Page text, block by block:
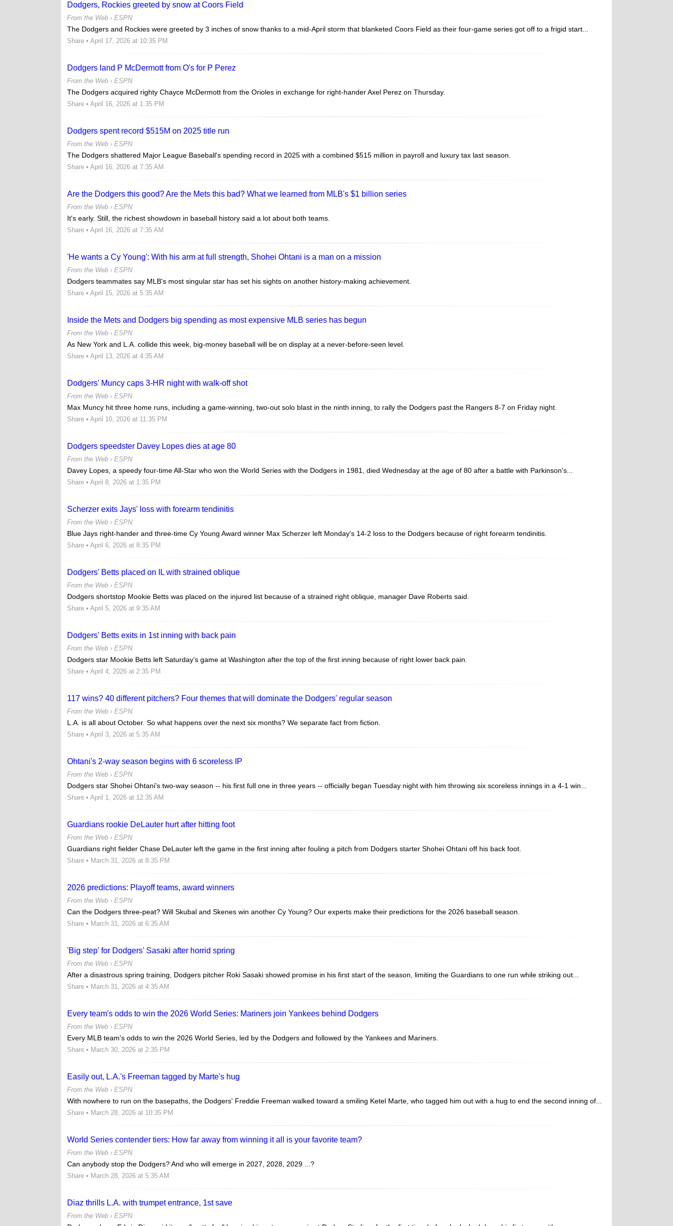
Dodgers, Rockies greeted by snow at Coors Field
From the Web › ESPN
The Dodgers and Rockies were greeted by 3 inches of snow thanks to a mid-April storm that blanketed Coors Field as their four-game series got off to a frigid start...
Share • April 17, 2026 at 10:35 PM
Dodgers land P McDermott from O's for P Perez
From the Web › ESPN
The Dodgers acquired righty Chayce McDermott from the Orioles in exchange for right-hander Axel Perez on Thursday.
Share • April 16, 2026 at 1:35 PM
Dodgers spent record $515M on 2025 title run
From the Web › ESPN
The Dodgers shattered Major League Baseball's spending record in 2025 with a combined $515 million in payroll and luxury tax last season.
Share • April 16, 2026 at 7:35 AM
Are the Dodgers this good? Are the Mets this bad? What we learned from MLB's $1 billion series
From the Web › ESPN
It's early. Still, the richest showdown in baseball history said a lot about both teams.
Share • April 16, 2026 at 7:35 AM
'He wants a Cy Young': With his arm at full strength, Shohei Ohtani is a man on a mission
From the Web › ESPN
Dodgers teammates say MLB's most singular star has set his sights on another history-making achievement.
Share • April 15, 2026 at 5:35 AM
Inside the Mets and Dodgers big spending as most expensive MLB series has begun
From the Web › ESPN
As New York and L.A. collide this week, big-money baseball will be on display at a never-before-seen level.
Share • April 13, 2026 at 4:35 AM
Dodgers' Muncy caps 3-HR night with walk-off shot
From the Web › ESPN
Max Muncy hit three home runs, including a game-winning, two-out solo blast in the ninth inning, to rally the Dodgers past the Rangers 8-7 on Friday night.
Share • April 10, 2026 at 11:35 PM
Dodgers speedster Davey Lopes dies at age 80
From the Web › ESPN
Davey Lopes, a speedy four-time All-Star who won the World Series with the Dodgers in 1981, died Wednesday at the age of 80 after a battle with Parkinson's...
Share • April 8, 2026 at 1:35 PM
Scherzer exits Jays' loss with forearm tendinitis
From the Web › ESPN
Blue Jays right-hander and three-time Cy Young Award winner Max Scherzer left Monday's 14-2 loss to the Dodgers because of right forearm tendinitis.
Share • April 6, 2026 at 8:35 PM
Dodgers' Betts placed on IL with strained oblique
From the Web › ESPN
Dodgers shortstop Mookie Betts was placed on the injured list because of a strained right oblique, manager Dave Roberts said.
Share • April 5, 2026 at 9:35 AM
Dodgers' Betts exits in 1st inning with back pain
From the Web › ESPN
Dodgers star Mookie Betts left Saturday's game at Washington after the top of the first inning because of right lower back pain.
Share • April 4, 2026 at 2:35 PM
117 wins? 40 different pitchers? Four themes that will dominate the Dodgers' regular season
From the Web › ESPN
L.A. is all about October. So what happens over the next six months? We separate fact from fiction.
Share • April 3, 2026 at 5:35 AM
Ohtani's 2-way season begins with 6 scoreless IP
From the Web › ESPN
Dodgers star Shohei Ohtani's two-way season -- his first full one in three years -- officially began Tuesday night with him throwing six scoreless innings in a 4-1 win...
Share • April 1, 2026 at 12:35 AM
Guardians rookie DeLauter hurt after hitting foot
From the Web › ESPN
Guardians right fielder Chase DeLauter left the game in the first inning after fouling a pitch from Dodgers starter Shohei Ohtani off his back foot.
Share • March 31, 2026 at 8:35 PM
2026 predictions: Playoff teams, award winners
From the Web › ESPN
Can the Dodgers three-peat? Will Skubal and Skenes win another Cy Young? Our experts make their predictions for the 2026 baseball season.
Share • March 31, 2026 at 6:35 AM
'Big step' for Dodgers' Sasaki after horrid spring
From the Web › ESPN
After a disastrous spring training, Dodgers pitcher Roki Sasaki showed promise in his first start of the season, limiting the Guardians to one run while striking out...
Share • March 31, 2026 at 4:35 AM
Every team's odds to win the 2026 World Series: Mariners join Yankees behind Dodgers
From the Web › ESPN
Every MLB team's odds to win the 2026 World Series, led by the Dodgers and followed by the Yankees and Mariners.
Share • March 30, 2026 at 2:35 PM
Easily out, L.A.'s Freeman tagged by Marte's hug
From the Web › ESPN
With nowhere to run on the basepaths, the Dodgers' Freddie Freeman walked toward a smiling Ketel Marte, who tagged him out with a hug to end the second inning of...
Share • March 28, 2026 at 10:35 PM
World Series contender tiers: How far away from winning it all is your favorite team?
From the Web › ESPN
Can anybody stop the Dodgers? And who will emerge in 2027, 2028, 2029 ...?
Share • March 28, 2026 at 5:35 AM
Diaz thrills L.A. with trumpet entrance, 1st save
From the Web › ESPN